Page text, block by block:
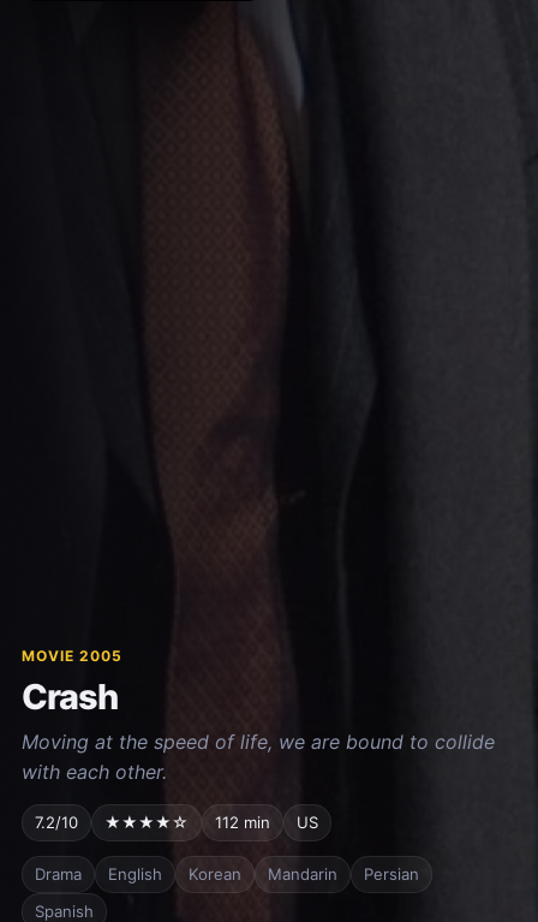
MOVIE 2005
Crash
Moving at the speed of life, we are bound to collide
with each other.
7.2/10 ★★★★☆ 112 min US
Drama English Korean Mandarin
Persian
Spanish